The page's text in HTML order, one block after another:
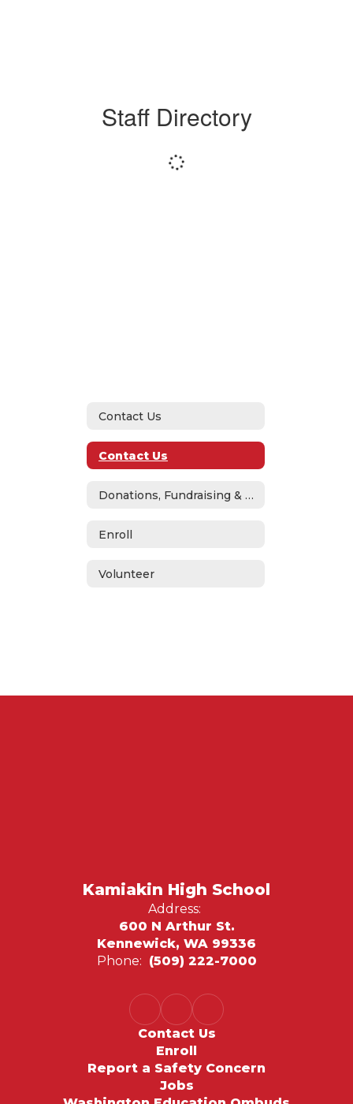
Staff Directory
Contact Us
Contact Us
Donations, Fundraising & ASB
Enroll
Volunteer
Kamiakin High School
Address:
600 N Arthur St.
Kennewick, WA 99336
Phone: (509) 222-7000
Contact Us
Enroll
Report a Safety Concern
Jobs